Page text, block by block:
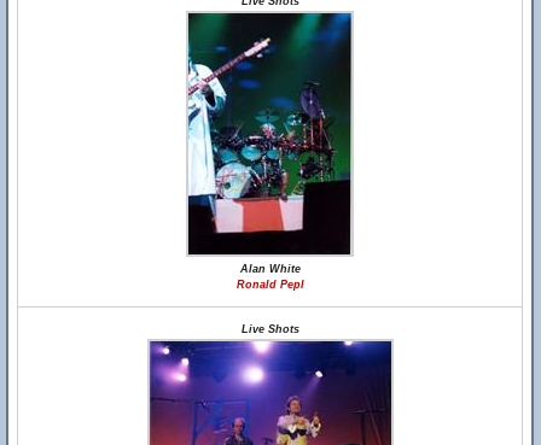
Alan White
Ronald Pepl
Live Shots